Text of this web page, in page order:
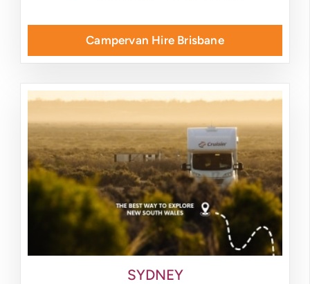
Campervan Hire Brisbane
SYDNEY